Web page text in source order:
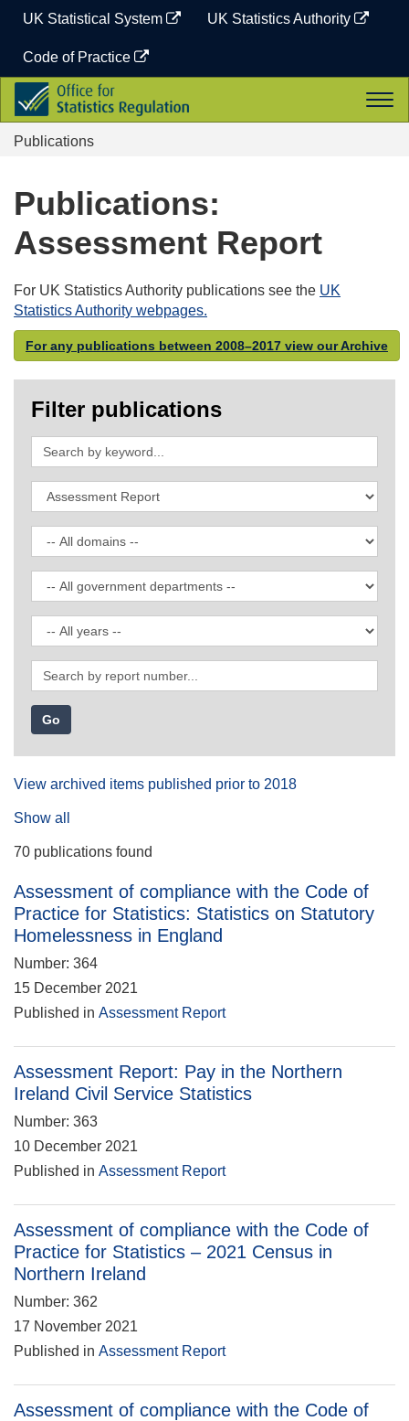
content
UK Statistical System UK Statistics Authority
Code of Practice
Office
for
Statistics
Regulation
Publications
Publications:
Assessment Report
For UK Statistics Authority publications see the UK
Statistics Authority webpages.
For any publications between 2008–2017 view our Archive
Filter publications
Search
by
keyword
Filter
by
publication
type
Filter
by
domain
Filter
by
government
department
Filter
by
date
Search
by
report
number
View archived items published prior to 2018
Show all
70 publications found
Assessment of compliance with the Code of
Practice for Statistics: Statistics on Statutory
Homelessness in England
Number: 364
15 December 2021
Published in Assessment Report
Assessment Report: Pay in the Northern
Ireland Civil Service Statistics
Number: 363
10 December 2021
Published in Assessment Report
Assessment of compliance with the Code of
Practice for Statistics – 2021 Census in
Northern Ireland
Number: 362
17 November 2021
Published in Assessment Report
Assessment of compliance with the Code of